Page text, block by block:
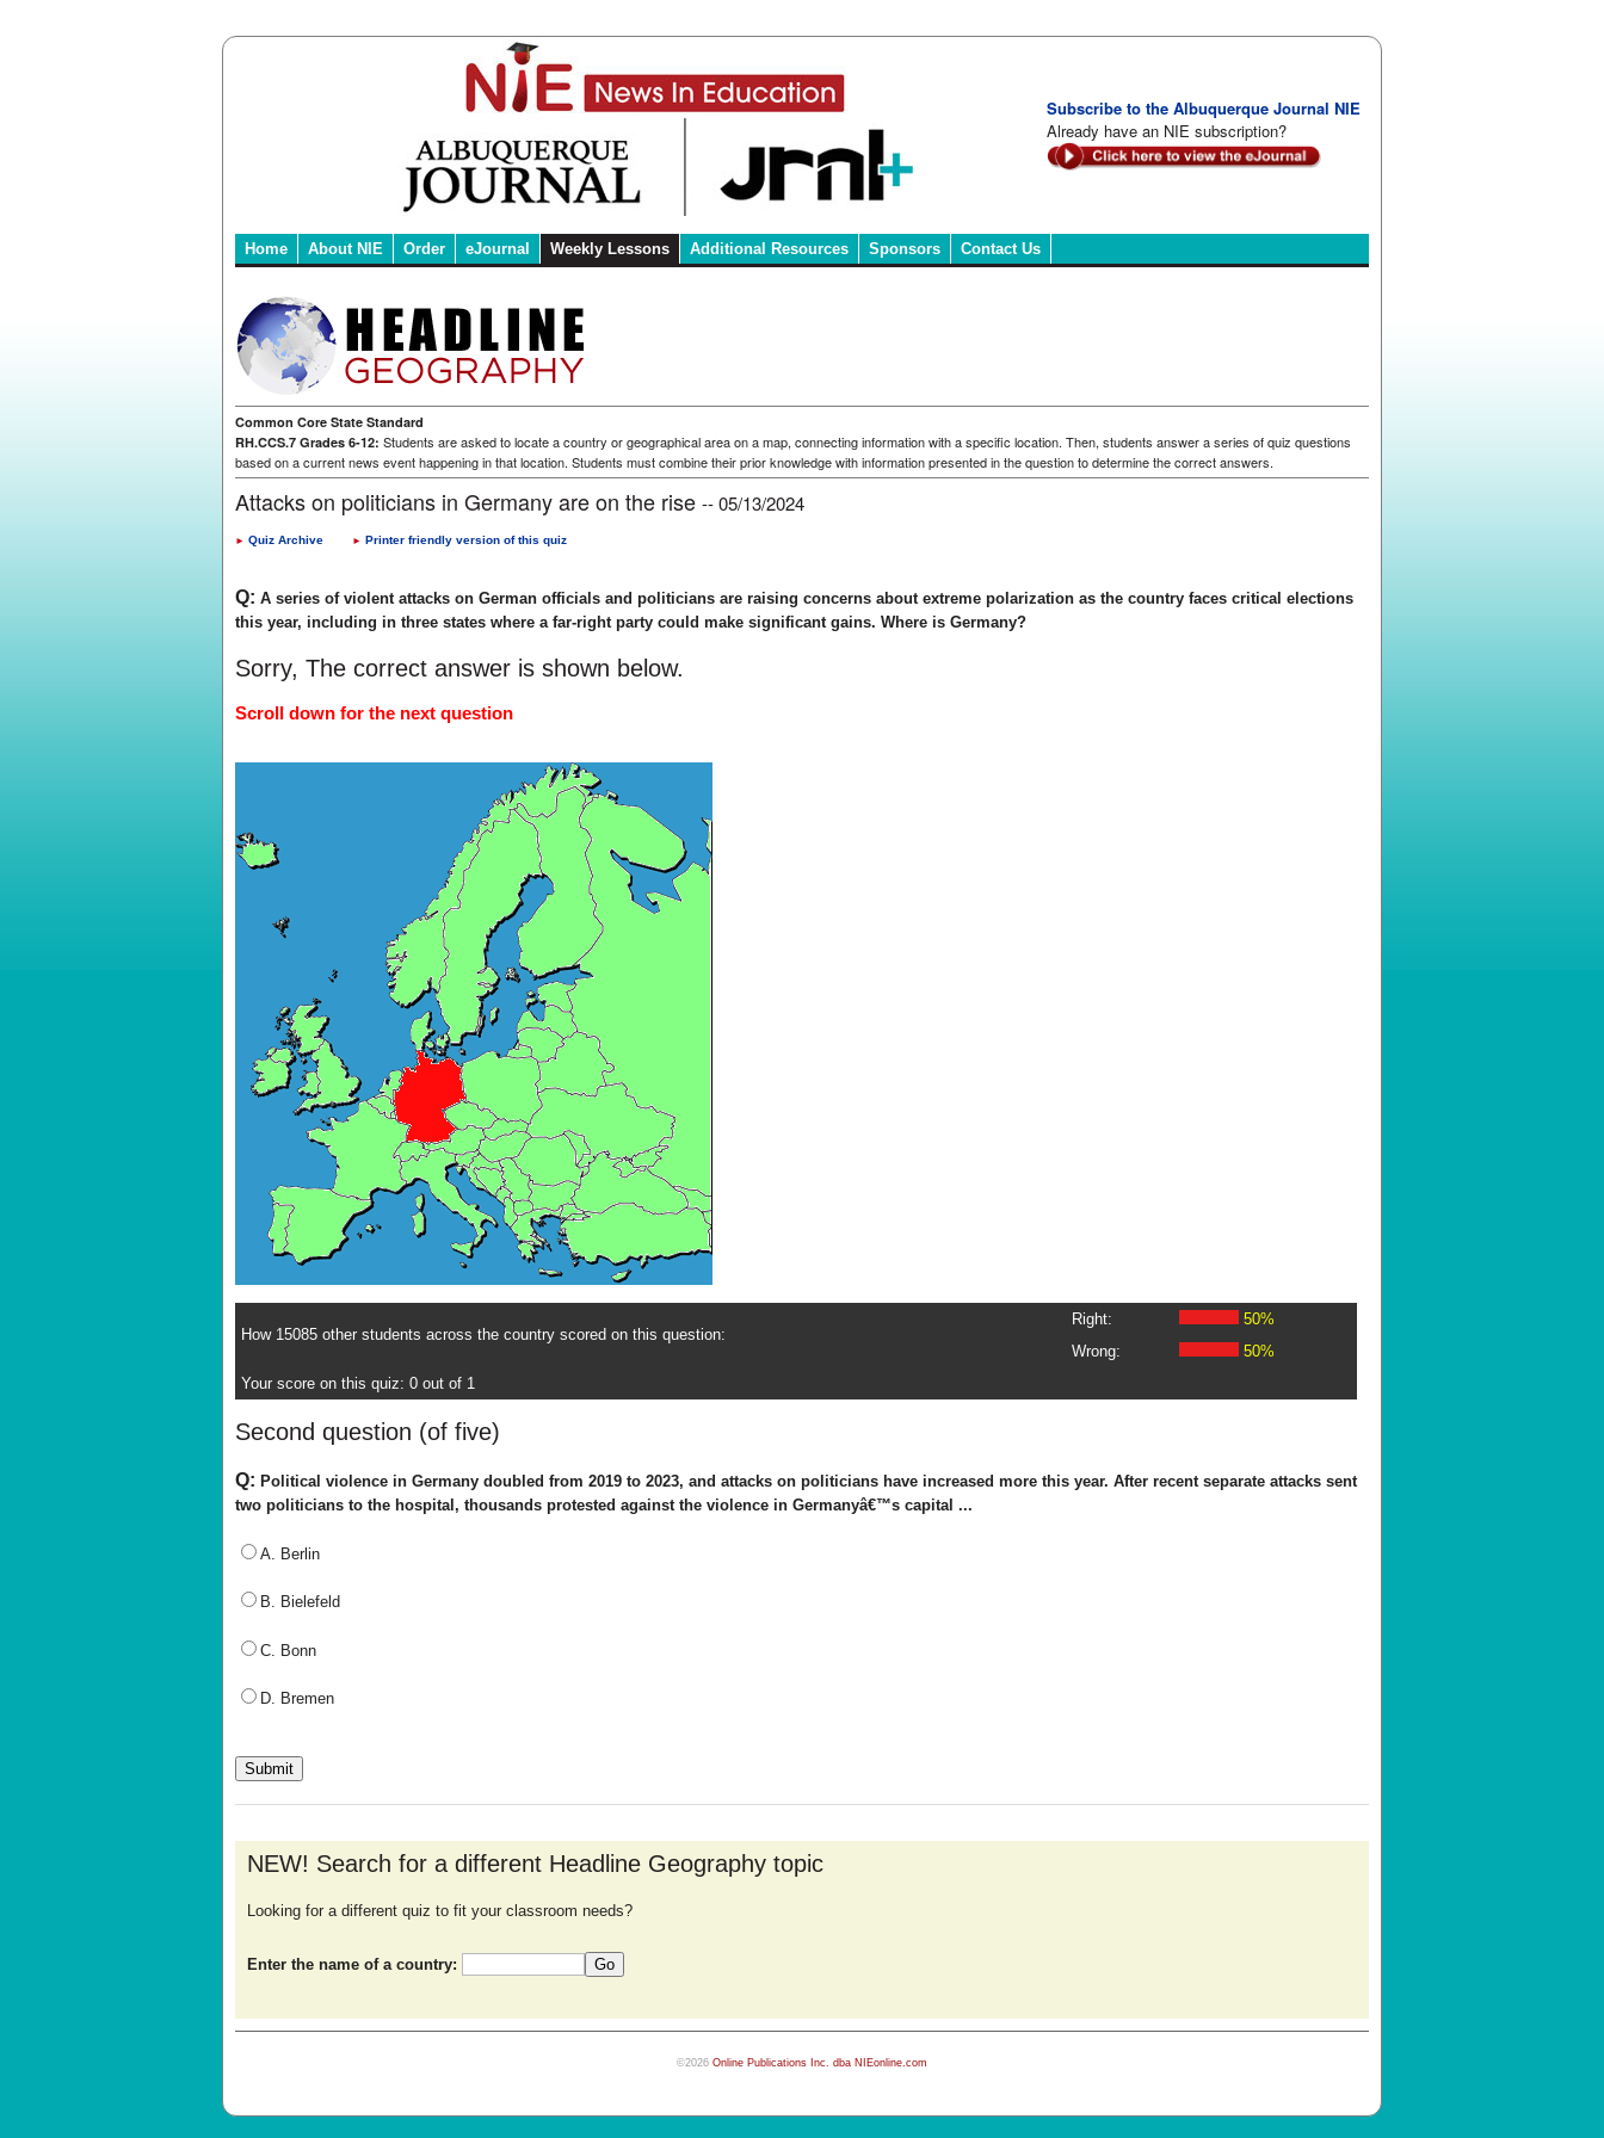
Subscribe to the Albuquerque Journal NIE
Already have an NIE subscription?
Home About NIE Order eJournal Weekly Lessons Additional Resources Sponsors Contact Us
Common Core State Standard
RH.CCS.7 Grades 6-12: Students are asked to locate a country or geographical area on a map, connecting information with a specific location. Then, students answer a series of quiz questions
based on a current news event happening in that location. Students must combine their prior knowledge with information presented in the question to determine the correct answers.
Attacks on politicians in Germany are on the rise -- 05/13/2024
► Quiz Archive ► Printer friendly version of this quiz
Q: A series of violent attacks on German officials and politicians are raising concerns about extreme polarization as the country faces critical elections
this year, including in three states where a far-right party could make significant gains. Where is Germany?
Sorry, The correct answer is shown below.
Scroll down for the next question
How 15085 other students across the country scored on this question:
Right:
50%
Wrong:
50%
Your score on this quiz: 0 out of 1
Second question (of five)
Q: Political violence in Germany doubled from 2019 to 2023, and attacks on politicians have increased more this year. After recent separate attacks sent
two politicians to the hospital, thousands protested against the violence in Germanyâ€™s capital ...
A. Berlin
B. Bielefeld
C. Bonn
D. Bremen
NEW! Search for a different Headline Geography topic
Looking for a different quiz to fit your classroom needs?
Enter the name of a country:
©2026 Online Publications Inc. dba NIEonline.com